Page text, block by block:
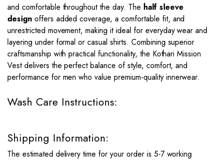
and comfortable throughout the day. The half sleeve
designoffers added coverage, a comfortable fit, and
unrestricted movement, making it ideal for everyday wear and
layering under formal or casual shirts. Combining superior
craftsmanship with practical functionality, the Kothari Mission
Vest delivers the perfect balance of style, comfort, and
performance for men who value premium-quality innerwear.
Wash Care Instructions:
Shipping Information:
The estimated delivery time for your order is 5-7 working